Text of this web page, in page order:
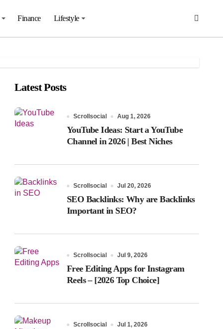
Finance Lifestyle
Latest Posts
Scrollsocial Aug 1, 2026
YouTube Ideas: Start a YouTube
Channel in 2026 | Best Niches
Scrollsocial Jul 20, 2026
SEO Backlinks: Why are Backlinks
Important in SEO?
Scrollsocial Jul 9, 2026
Free Editing Apps for Instagram
Reels – [2026 Top Choice]
Scrollsocial Jul 1, 2026